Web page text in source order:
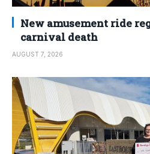
New amusement ride
carnival death
AUGUST 7, 2026